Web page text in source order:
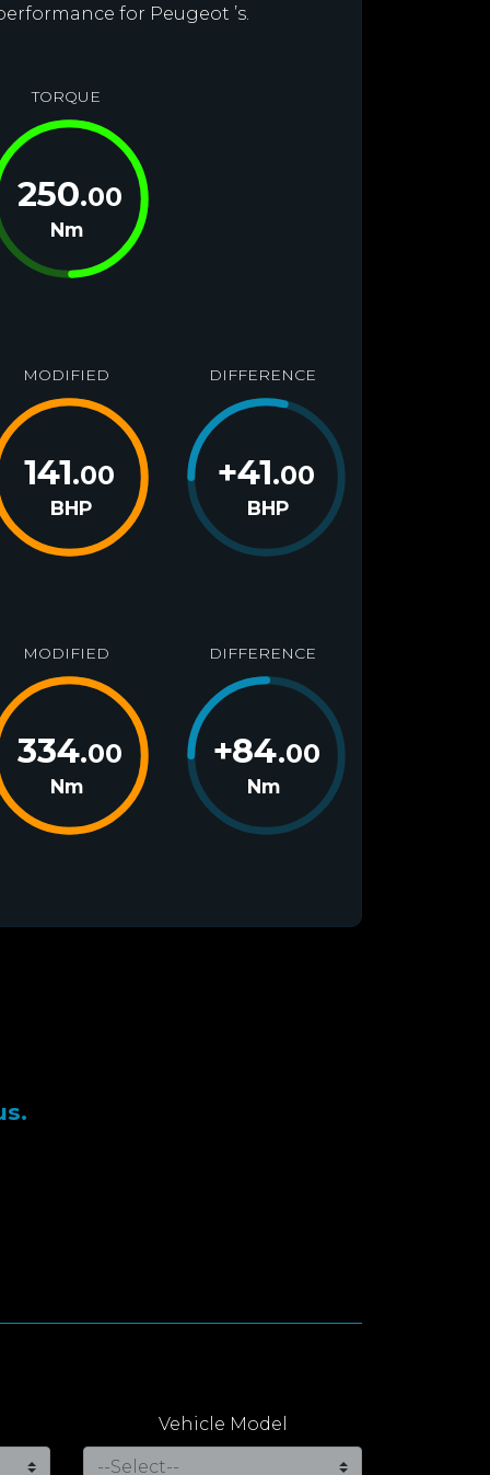
for Peugeot ’s.
TORQUE
250.00
Nm
MODIFIED
141.00
BHP
DIFFERENCE
+41.00
BHP
MODIFIED
334.00
Nm
DIFFERENCE
+84.00
Nm
Vehicle Model